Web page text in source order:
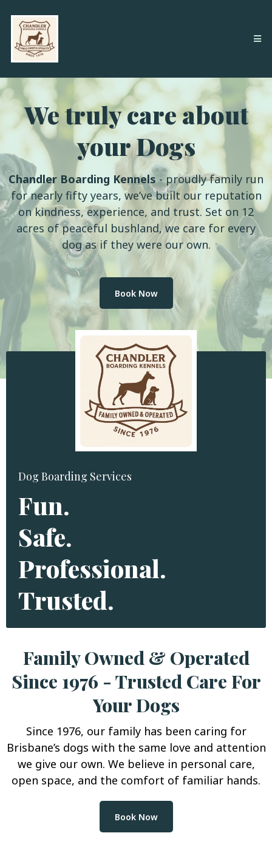
We truly care about
your Dogs
Chandler Boarding Kennels- proudly family run
for nearly fifty years, we’ve built our reputation
on kindness, experience, and trust. Set on 12
acres of peaceful bushland, we care for every
dog as if they were our own.
Book Now
Dog Boarding Services
Fun.
Safe.
Professional.
Trusted.
Family Owned & Operated
Since 1976 - Trusted Care For
Your Dogs
Since 1976, our family has been caring for
Brisbane’s dogs with the same love and attention
we give our own. We believe in personal care,
open space, and the comfort of familiar hands.
Book Now